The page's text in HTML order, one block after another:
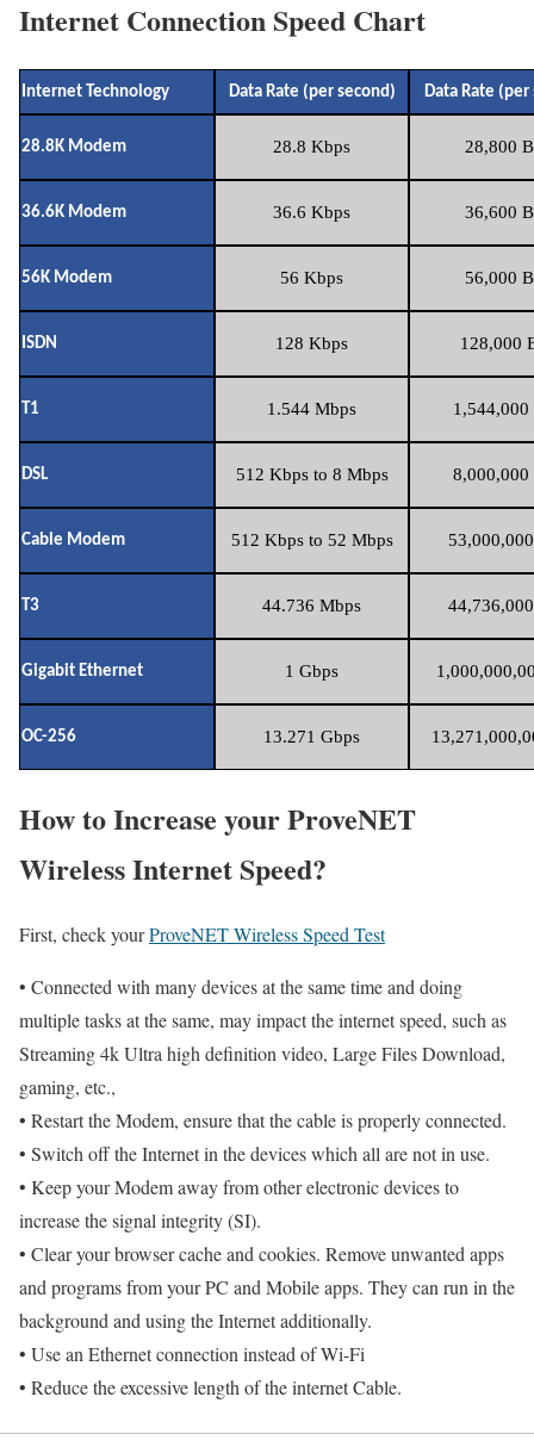
Internet Connection Speed Chart
Internet Technology Data Rate (per second) Data Rate (per
28.8K Modem 28.8 Kbps 28,800
36.6K Modem 36.6 Kbps 36,600
56K Modem 56 Kbps 56,000
ISDN 128 Kbps 128,000
T1 1.544 Mbps 1,544,000
DSL 512 Kbps to 8 Mbps 8,000,000
Cable Modem 512 Kbps to 52 Mbps
T3 44.736 Mbps
Gigabit Ethernet 1 Gbps
OC-256 13.271 Gbps
How to Increase your ProveNET
Wireless Internet Speed?
First, check yourProveNET Wireless Speed Test
• Connected with many devices at the same time and doing
multiple tasks at the same, may impact the internet speed, such as
Streaming 4k Ultra high definition video, Large Files Download,
gaming, etc.,
• Restart the Modem, ensure that the cable is properly connected.
• Switch off the Internet in the devices which all are not in use.
• Keep your Modem away from other electronic devices to
increase the signal integrity (SI).
• Clear your browser cache and cookies. Remove unwanted apps
and programs from your PC and Mobile apps. They can run in the
background and using the Internet additionally.
• Use an Ethernet connection instead of Wi-Fi
• Reduce the excessive length of the internet Cable.